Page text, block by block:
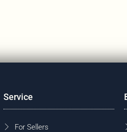
Service
For Sellers